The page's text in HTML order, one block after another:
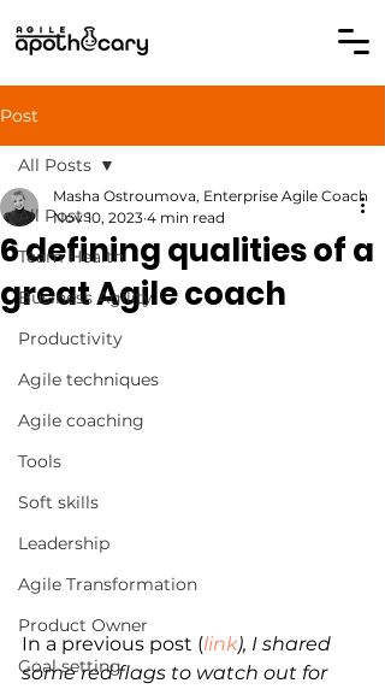
Post
All Posts
Team Health
Business Agility
Productivity
Agile techniques
Agile coaching
Tools
Soft skills
Leadership
Agile Transformation
Product Owner
Goal setting
All Posts
6 defining qualities of a
great Agile coach
Masha Ostroumova, Enterprise Agile Coach
Nov 10, 2023 4 min read
In a previous post (link), I shared
some red flags to watch out for